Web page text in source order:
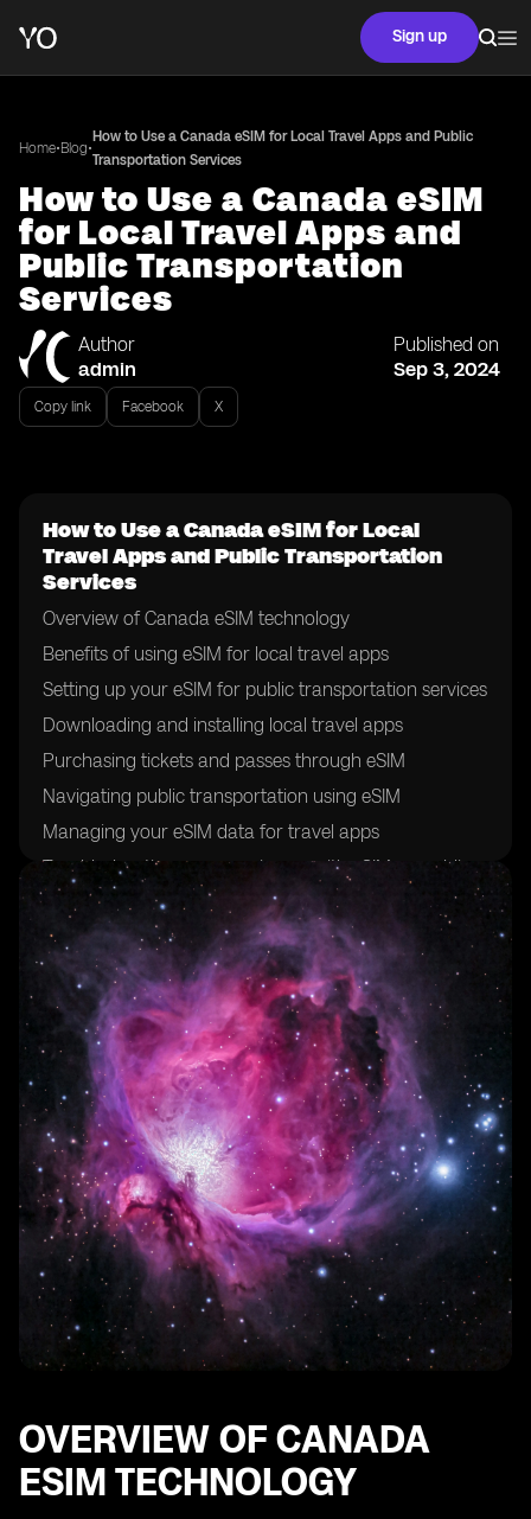
Sign up
Home•Blog•
How to Use a Canada eSIM for Local Travel Apps and Public
Transportation Services
How to Use a Canada eSIM
for Local Travel Apps and
Public Transportation
Services
Author
admin
Published on
Sep 3, 2024
Copy link Facebook X
How to Use a Canada eSIM for Local
Travel Apps and Public Transportation
Services
Overview of Canada eSIM technology
Benefits of using eSIM for local travel apps
Setting up your eSIM for public transportation services
Downloading and installing local travel apps
Purchasing tickets and passes through eSIM
Navigating public transportation using eSIM
Managing your eSIM data for travel apps
Troubleshooting common issues with eSIM on public
transportation
Tips for maximizing eSIM usage for local travel
Future developments in eSIM technology for public
transportation
OVERVIEW OF CANADA
ESIM TECHNOLOGY